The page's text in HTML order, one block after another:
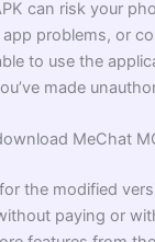
can risk your
problems, or
to use the
made
MeChat
the modified
paying or